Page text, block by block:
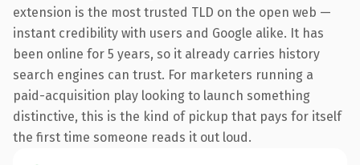
extension is the most trusted TLD on the open web —
instant credibility with users and Google alike. It has
been online for 5 years, so it already carries history
search engines can trust. For marketers running a
paid-acquisition play looking to launch something
distinctive, this is the kind of pickup that pays for itself
the first time someone reads it out loud.